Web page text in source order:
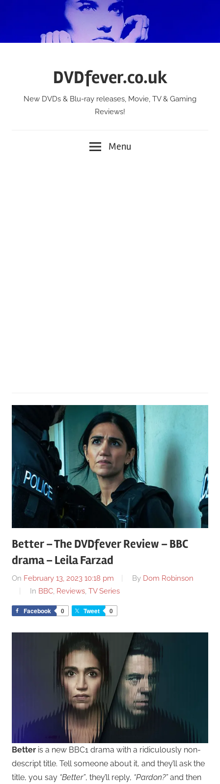
DVDfever.co.uk
New DVDs & Blu-ray releases, Movie, TV & Gaming
Reviews!
Menu
Better – The DVDfever Review – BBC
drama – Leila Farzad
On February 13, 2023 10:18 pm By Dom Robinson
In BBC, Reviews, TV Series
Facebook 0 Tweet 0
Better is a new BBC1 drama with a ridiculously non-
descript title. Tell someone about it, and they’ll ask the
title, you say “Better”, they’ll reply, “Pardon?”and then